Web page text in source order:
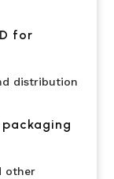
for
distribution
other